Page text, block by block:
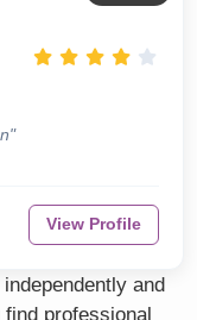
View Profile
and
professional